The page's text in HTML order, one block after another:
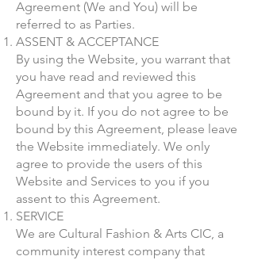
Agreement (We and You) will be
referred to as Parties.
ASSENT & ACCEPTANCE
By using the Website, you warrant that
you have read and reviewed this
Agreement and that you agree to be
bound by it. If you do not agree to be
bound by this Agreement, please leave
the Website immediately. We only
agree to provide the users of this
Website and Services to you if you
assent to this Agreement.
SERVICE
We are Cultural Fashion & Arts CIC, a
community interest company that